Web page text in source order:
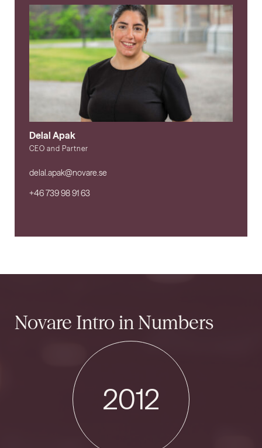
Delal Apak
CEO and Partner
delal.apak@novare.se
+46 739 98 91 63
Novare Intro in Numbers
2012